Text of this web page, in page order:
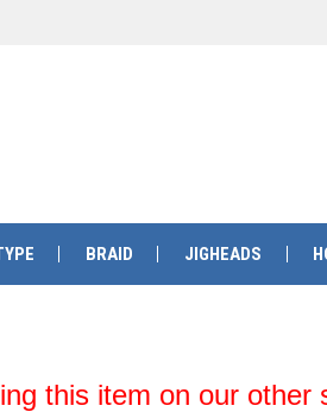
BRAID JIGHEADS
this item on our other